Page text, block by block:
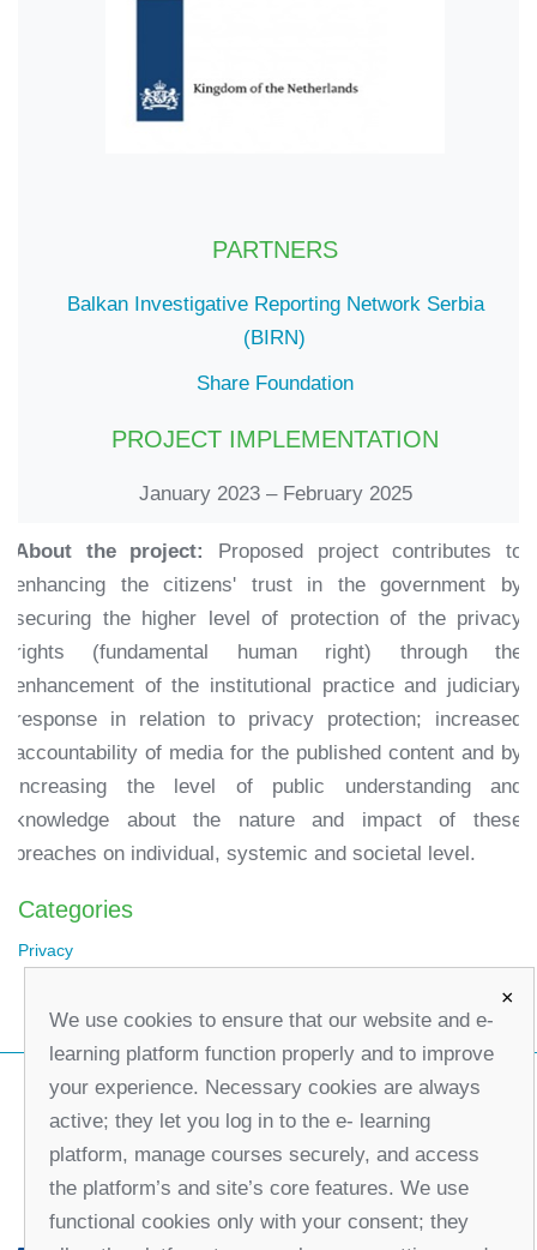
PARTNERS
Balkan Investigative Reporting Network Serbia
(BIRN)
Share Foundation
PROJECT IMPLEMENTATION
January 2023 – February 2025
About the project: Proposed project contributes to
enhancing the citizens' trust in the government by
securing the higher level of protection of the privacy
rights (fundamental human right) through the
enhancement of the institutional practice and judiciary
response in relation to privacy protection; increased
accountability of media for the published content and by
increasing the level of public understanding and
knowledge about the nature and impact of these
breaches on individual, systemic and societal level.
Categories
Privacy
×
We use cookies to ensure that our website and e-
learning platform function properly and to improve
your experience. Necessary cookies are always
active; they let you log in to the e- learning
platform, manage courses securely, and access
the platform’s and site’s core features. We use
functional cookies only with your consent; they